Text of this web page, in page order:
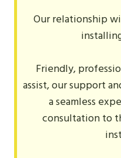
Our relationship
Friendly,
assist, our support
a seamless
consultation to